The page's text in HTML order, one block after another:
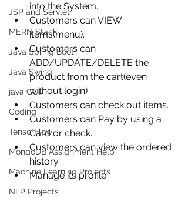
JSP and Servlet
MERN Stack
Java Spring Boot
Java Swing
java GUI
Coding
TensorFlow
MongoDB Assignment Help
Machine Learning Projects
NLP Projects
into the System.
Customers can VIEW
items(menu).
Customers can
ADD/UPDATE/DELETE the
product from the cart(even
without login)
Customers can check out items.
Customers can Pay by using a
Card or check.
Customers can view the ordered
history.
Manage its profile